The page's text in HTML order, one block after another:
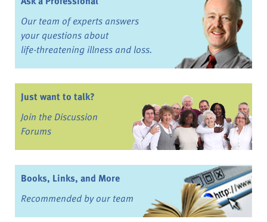
Our team of experts answers
your questions about
life-threatening illness and loss.
Just want to talk?
Join the Discussion
Forums
Books, Links, and More
Recommended by our team